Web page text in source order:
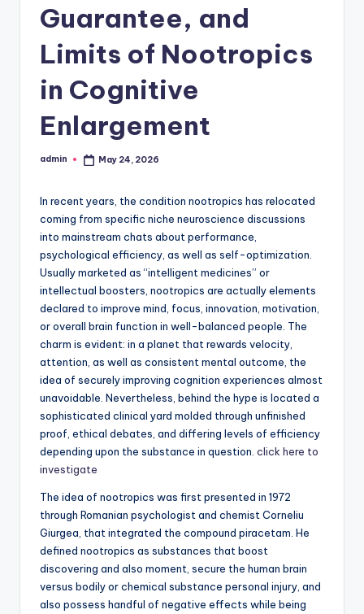
Guarantee, and
Limits of Nootropics
in Cognitive
Enlargement
Posted
admin May 24, 2026
In recent years, the condition nootropics has relocated
coming from specific niche neuroscience discussions
into mainstream chats about performance,
psychological efficiency, as well as self-optimization.
Usually marketed as “intelligent medicines” or
intellectual boosters, nootropics are actually elements
declared to improve mind, focus, innovation, motivation,
or overall brain function in well-balanced people. The
charm is evident: in a planet that rewards velocity,
attention, as well as consistent mental outcome, the
idea of securely improving cognition experiences almost
unavoidable. Nevertheless, behind the hype is located a
sophisticated clinical yard molded through unfinished
proof, ethical debates, and differing levels of efficiency
depending upon the substance in question. click here to
investigate
The idea of nootropics was first presented in 1972
through Romanian psychologist and chemist Corneliu
Giurgea, that integrated the compound piracetam. He
defined nootropics as substances that boost
discovering and also moment, secure the human brain
versus bodily or chemical substance personal injury, and
also possess handful of negative effects while being